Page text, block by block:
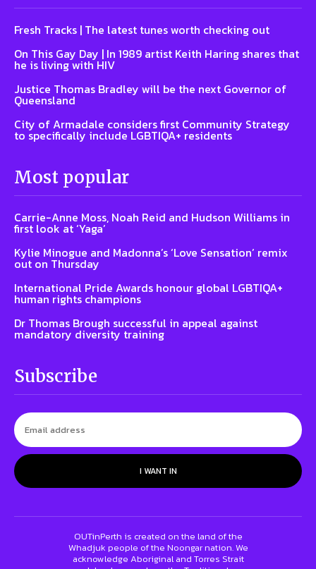
Fresh Tracks | The latest tunes worth checking out
On This Gay Day | In 1989 artist Keith Haring shares that
he is living with HIV
Justice Thomas Bradley will be the next Governor of
Queensland
City of Armadale considers first Community Strategy
to specifically include LGBTIQA+ residents
Most popular
Carrie-Anne Moss, Noah Reid and Hudson Williams in
first look at ‘Yaga’
Kylie Minogue and Madonna’s ‘Love Sensation’ remix
out on Thursday
International Pride Awards honour global LGBTIQA+
human rights champions
Dr Thomas Brough successful in appeal against
mandatory diversity training
Subscribe
I WANT IN
OUTinPerth is created on the land of the
Whadjuk people of the Noongar nation. We
acknowledge Aboriginal and Torres Strait